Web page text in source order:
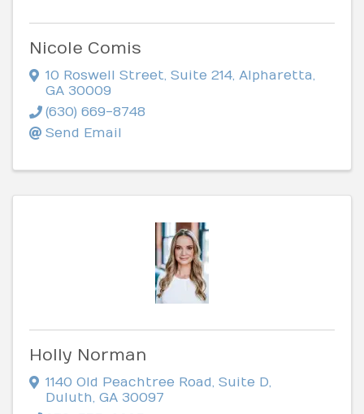
Nicole Comis
10 Roswell Street, Suite 214, Alpharetta,
GA 30009
(630) 669-8748
Send Email
Holly Norman
1140 Old Peachtree Road Suite D
Duluth GA 30097